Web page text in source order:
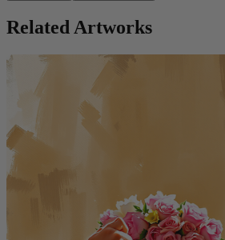
Related Artworks